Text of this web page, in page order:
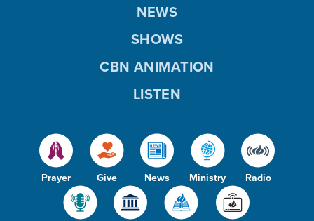
Prayer Give News Ministry Radio
NEWS
SHOWS
CBN ANIMATION
LISTEN